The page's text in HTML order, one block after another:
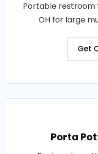
Portable restroom
OH for large
Get
Porta